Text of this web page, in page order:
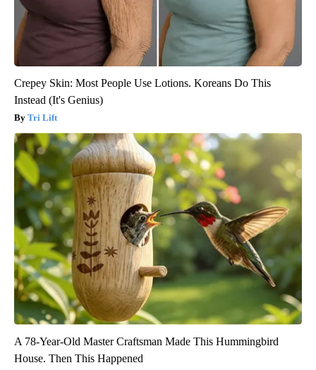
Crepey Skin: Most People Use Lotions. Koreans Do This
Instead (It's Genius)
Tri Lift
A 78-Year-Old Master Craftsman Made This Hummingbird
House. Then This Happened